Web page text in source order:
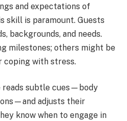
and expectations of
skill is paramount. Guests
backgrounds, and needs.
milestones; others might be
coping with stress.
reads subtle cues—body
adjusts their
know when to engage in